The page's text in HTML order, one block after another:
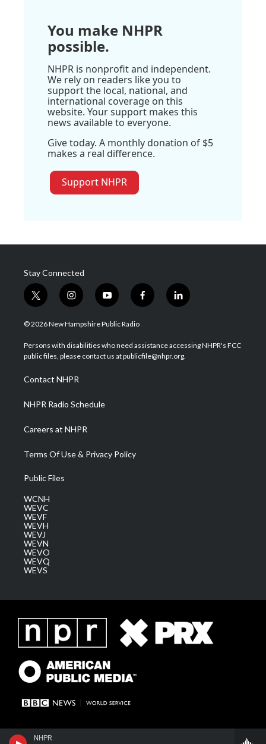
NHPR
You make NHPR
possible.
NHPR is nonprofit and independent.
We rely on readers like you to
support the local, national, and
international coverage on this
website. Your support makes this
news available to everyone.
Give today. A monthly donation of $5
makes a real difference.
Support NHPR
Stay Connected
t
w
i
t
e
i
n
s
a
g
a
m
y
o
u
u
b
f
a
b
o
l
i
e
d
© 2026 New Hampshire Public Radio
Persons with disabilities who need assistance accessing NHPR's FCC
public files, please contact us at publicfile@nhpr.org.
Contact NHPR
NHPR Radio Schedule
Careers at NHPR
Terms Of Use & Privacy Policy
Public Files
WCNH
WEVC
WEVF
WEVH
WEVJ
WEVN
WEVO
WEVQ
WEVS